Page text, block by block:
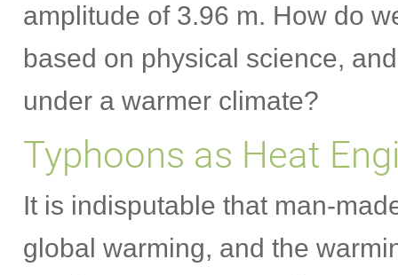
amplitude of 3.96 m. How do
based on physical science,
under a warmer climate?
Typhoons as Heat
It is indisputable that man-
global warming, and the